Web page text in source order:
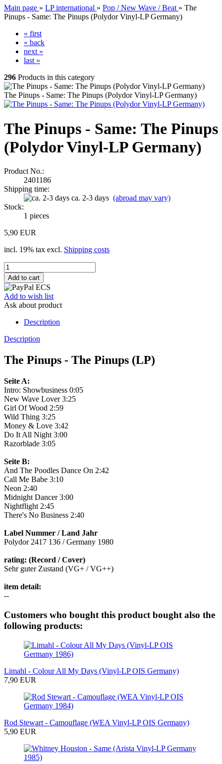
Main page » LP international » Pop / New Wave / Beat » The
Pinups - Same: The Pinups (Polydor Vinyl-LP Germany)
« first
« back
next »
last »
296 Products in this category
The Pinups - Same: The Pinups (Polydor Vinyl-LP Germany)
The Pinups - Same: The Pinups
(Polydor Vinyl-LP Germany)
Product No.:
2401186
Shipping time:
ca. 2-3 days (abroad may vary)
Stock:
1 pieces
5,90 EUR
incl. 19% tax excl. Shipping costs
Add to wish list
Ask about product
Description
Description
The Pinups - The Pinups (LP)
Seite A:
Intro: Showbusiness 0:05
New Wave Lover 3:25
Girl Of Wood 2:59
Wild Thing 3:25
Money & Love 3:42
Do It All Night 3:00
Razorblade 3:05
Seite B:
And The Poodles Dance On 2:42
Call Me Babe 3:10
Neon 2:40
Midnight Dancer 3:00
Nightflight 2:45
There's No Business 2:40
Label Nummer / Land Jahr
Polydor 2417 136 / Germany 1980
rating: (Record / Cover)
Sehr guter Zustand (VG+ / VG++)
item detail:
--
Customers who bought this product bought also the
following products:
Limahl - Colour All My Days (Vinyl-LP OIS Germany)
7,90 EUR
Rod Stewart - Camouflage (WEA Vinyl-LP OIS Germany)
5,90 EUR